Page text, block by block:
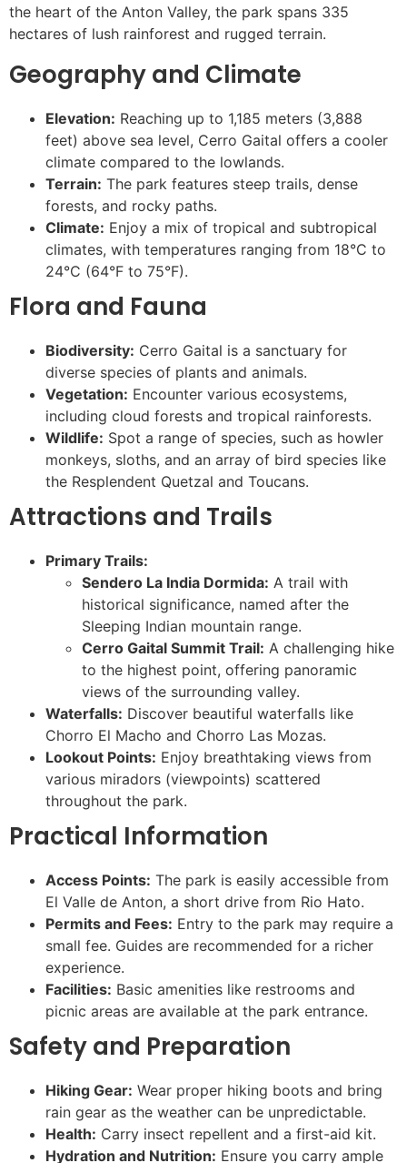
the heart of the Anton Valley, the park spans 335
hectares of lush rainforest and rugged terrain.
Geography and Climate
Elevation: Reaching up to 1,185 meters (3,888
feet) above sea level, Cerro Gaital offers a cooler
climate compared to the lowlands.
Terrain: The park features steep trails, dense
forests, and rocky paths.
Climate: Enjoy a mix of tropical and subtropical
climates, with temperatures ranging from 18°C to
24°C (64°F to 75°F).
Flora and Fauna
Biodiversity: Cerro Gaital is a sanctuary for
diverse species of plants and animals.
Vegetation: Encounter various ecosystems,
including cloud forests and tropical rainforests.
Wildlife: Spot a range of species, such as howler
monkeys, sloths, and an array of bird species like
the Resplendent Quetzal and Toucans.
Attractions and Trails
Primary Trails:
Sendero La India Dormida: A trail with
historical significance, named after the
Sleeping Indian mountain range.
Cerro Gaital Summit Trail: A challenging hike
to the highest point, offering panoramic
views of the surrounding valley.
Waterfalls: Discover beautiful waterfalls like
Chorro El Macho and Chorro Las Mozas.
Lookout Points: Enjoy breathtaking views from
various miradors (viewpoints) scattered
throughout the park.
Practical Information
Access Points: The park is easily accessible from
El Valle de Anton, a short drive from Rio Hato.
Permits and Fees: Entry to the park may require a
small fee. Guides are recommended for a richer
experience.
Facilities: Basic amenities like restrooms and
picnic areas are available at the park entrance.
Safety and Preparation
Hiking Gear: Wear proper hiking boots and bring
rain gear as the weather can be unpredictable.
Health: Carry insect repellent and a first-aid kit.
Hydration and Nutrition: Ensure you carry ample